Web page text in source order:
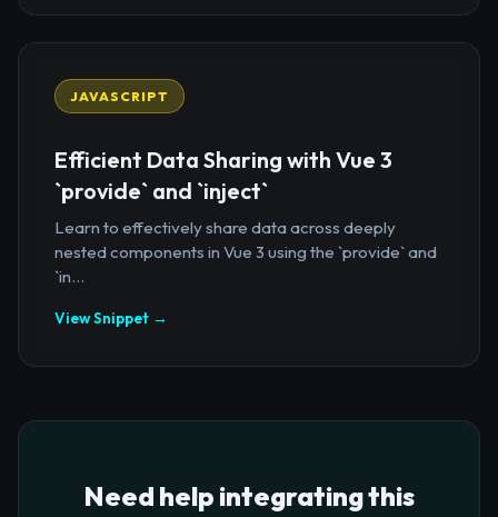
JAVASCRIPT
Efficient Data Sharing with Vue 3
`provide` and `inject`
Learn to effectively share data across deeply
nested components in Vue 3 using the `provide` and
`in...
View Snippet →
Need help integrating this